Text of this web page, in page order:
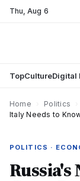
Thu,Aug 6
TopCultureDigital
Home Politics
Italy Needs to
POLITICS ·